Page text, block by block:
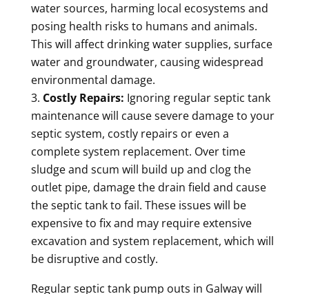
water sources, harming local ecosystems and
posing health risks to humans and animals.
This will affect drinking water supplies, surface
water and groundwater, causing widespread
environmental damage.
Costly Repairs: Ignoring regular septic tank
maintenance will cause severe damage to your
septic system, costly repairs or even a
complete system replacement. Over time
sludge and scum will build up and clog the
outlet pipe, damage the drain field and cause
the septic tank to fail. These issues will be
expensive to fix and may require extensive
excavation and system replacement, which will
be disruptive and costly.
Regular septic tank pump outs in Galway will